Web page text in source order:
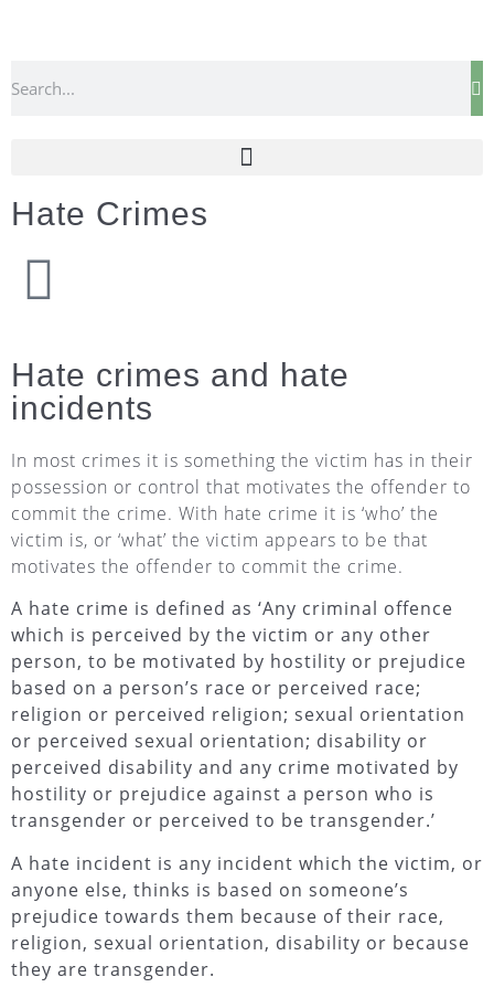
Hate Crimes
Hate crimes and hate
incidents
In most crimes it is something the victim has in their
possession or control that motivates the offender to
commit the crime. With hate crime it is ‘who’ the
victim is, or ‘what’ the victim appears to be that
motivates the offender to commit the crime.
A hate crime is defined as ‘Any criminal offence
which is perceived by the victim or any other
person, to be motivated by hostility or prejudice
based on a person’s race or perceived race;
religion or perceived religion; sexual orientation
or perceived sexual orientation; disability or
perceived disability and any crime motivated by
hostility or prejudice against a person who is
transgender or perceived to be transgender.’
A hate incident is any incident which the victim, or
anyone else, thinks is based on someone’s
prejudice towards them because of their race,
religion, sexual orientation, disability or because
they are transgender.